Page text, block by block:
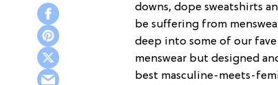
downs, dope sweatshirts
be suffering from
deep into some of our
menswear but designed
best masculine-meets-